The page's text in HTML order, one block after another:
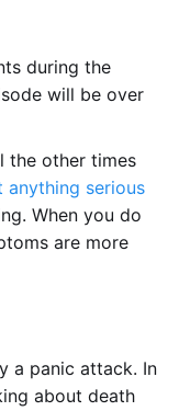
during the
will be over
the other times
anything serious
When you do
are more
a panic attack. In
about death